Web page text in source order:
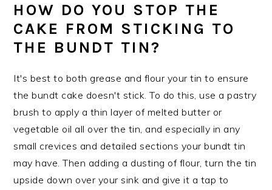
HOW DO YOU STOP THE
CAKE FROM STICKING TO
THE BUNDT TIN?
It's best to both grease and flour your tin to ensure
the bundt cake doesn't stick. To do this, use a pastry
brush to apply a thin layer of melted butter or
vegetable oil all over the tin, and especially in any
small crevices and detailed sections your bundt tin
may have. Then adding a dusting of flour, turn the tin
upside down over your sink and give it a tap to